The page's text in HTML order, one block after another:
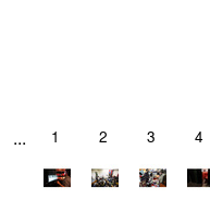
... 1 2 3 4